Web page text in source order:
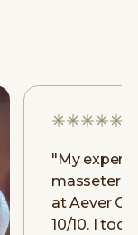
"My
masseter
at Aever
10/10. I